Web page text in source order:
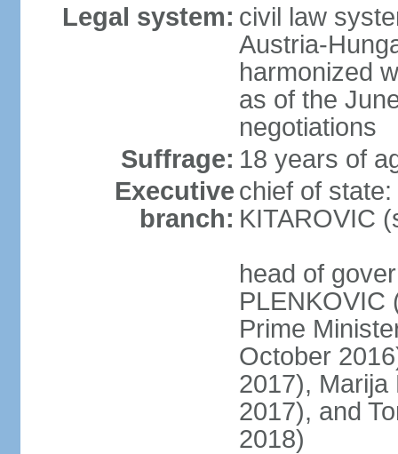
Legal system: civil law
Austria-
harmonized
as of the
negotiations
Suffrage: 18 years of
Executive
branch:
chief of
KITAROVIC
head of
PLENKOVIC
Prime
October
2017), Marija
2017), and
2018)